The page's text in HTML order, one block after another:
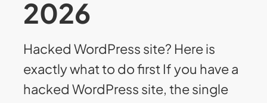
2026
Hacked WordPress site? Here is
exactly what to do first If you have a
hacked WordPress site, the single